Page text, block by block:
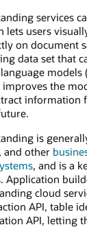
services
lets users
on document
data set that
models
the
information
is
and other
, and is a
Application
cloud
API, table
API, letting